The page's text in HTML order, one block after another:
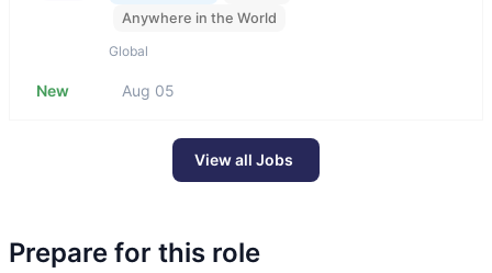
Anywhere in the World
Global
New Aug 05
View all Jobs
Prepare for this role